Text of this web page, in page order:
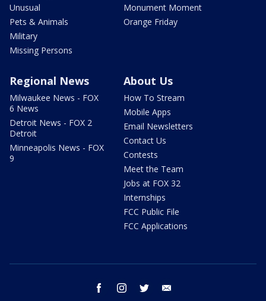
Unusual
Pets & Animals
Military
Missing Persons
Monument Moment
Orange Friday
Regional News
Milwaukee News - FOX
6 News
Detroit News - FOX 2
Detroit
Minneapolis News - FOX
9
About Us
How To Stream
Mobile Apps
Email Newsletters
Contact Us
Contests
Meet the Team
Jobs at FOX 32
Internships
FCC Public File
FCC Applications
facebook instagram twitter